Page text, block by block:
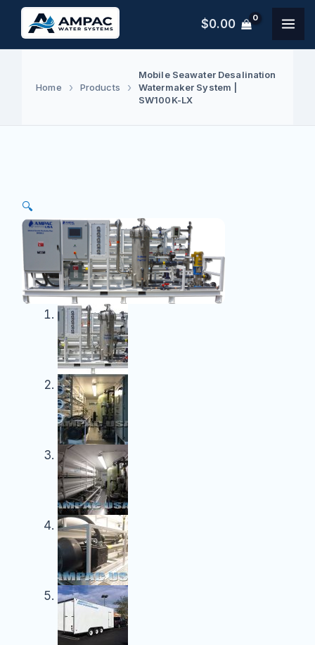
Skip
content
$0.00
Home Products
Mobile Seawater Desalination
Watermaker System |
SW100K-LX
🔍